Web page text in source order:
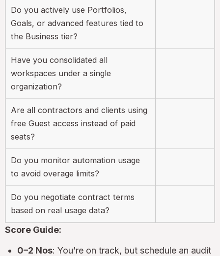
Do you actively use Portfolios,
Goals, or advanced features tied to
the Business tier?
Have you consolidated all
workspaces under a single
organization?
Are all contractors and clients using
free Guest access instead of paid
seats?
Do you monitor automation usage
to avoid overage limits?
Do you negotiate contract terms
based on real usage data?
Score Guide:
0–2 Nos: You’re on track, but schedule an audit